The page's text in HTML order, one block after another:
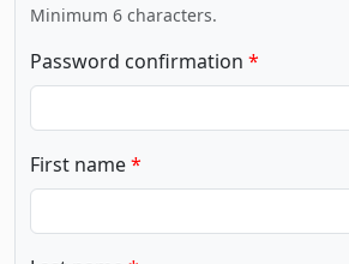
Minimum 6 characters.
Password confirmation
First name